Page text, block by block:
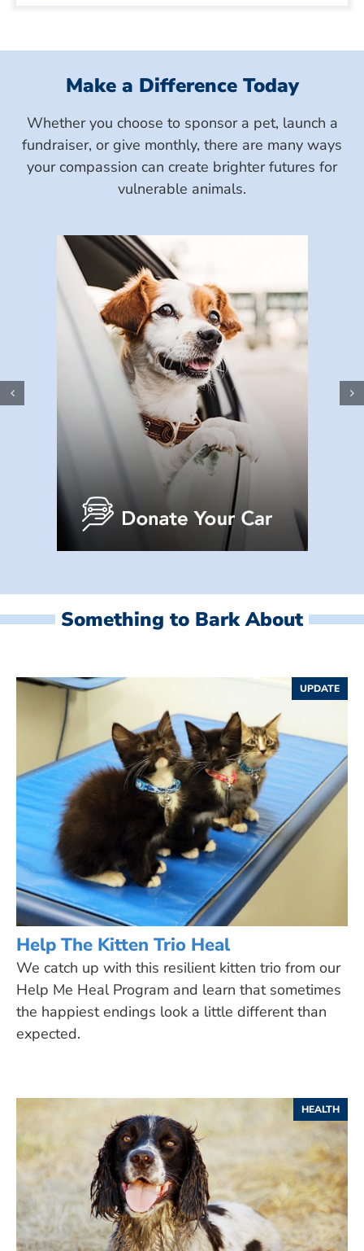
Make a Difference Today
Whether you choose to sponsor a pet, launch a
fundraiser, or give monthly, there are many ways
your compassion can create brighter futures for
vulnerable animals.
Something to Bark About
UPDATE
Help The Kitten Trio Heal
We catch up with this resilient kitten trio from our
Help Me Heal Program and learn that sometimes
the happiest endings look a little different than
expected.
HEALTH